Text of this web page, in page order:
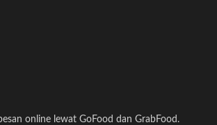
online lewat GoFood dan GrabFood.